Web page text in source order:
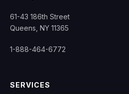
61-43 186th Street
Queens, NY 11365
1-888-464-6772
SERVICES